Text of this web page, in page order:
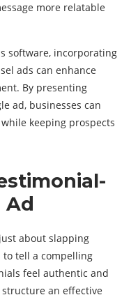
more relatable
software, incorporating
ads can enhance
By presenting
ad, businesses can
keeping prospects
Ad
about slapping
to tell a compelling
feel authentic and
structure an effective